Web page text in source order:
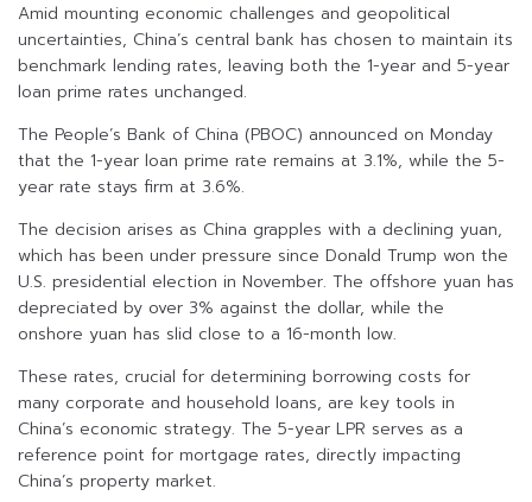
Amid mounting economic challenges and geopolitical
uncertainties, China’s central bank has chosen to maintain its
benchmark lending rates, leaving both the 1-year and 5-year
loan prime rates unchanged.
The People’s Bank of China (PBOC) announced on Monday
that the 1-year loan prime rate remains at 3.1%, while the 5-
year rate stays firm at 3.6%.
The decision arises as China grapples with a declining yuan,
which has been under pressure since Donald Trump won the
U.S. presidential election in November. The offshore yuan has
depreciated by over 3% against the dollar, while the
onshore yuan has slid close to a 16-month low.
These rates, crucial for determining borrowing costs for
many corporate and household loans, are key tools in
China’s economic strategy. The 5-year LPR serves as a
reference point for mortgage rates, directly impacting
China’s property market.